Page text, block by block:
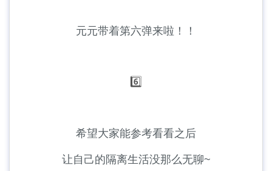
元元带着第六弹来啦！！
6️⃣
希望大家能参考看看之后
让自己的隔离生活没那么无聊~